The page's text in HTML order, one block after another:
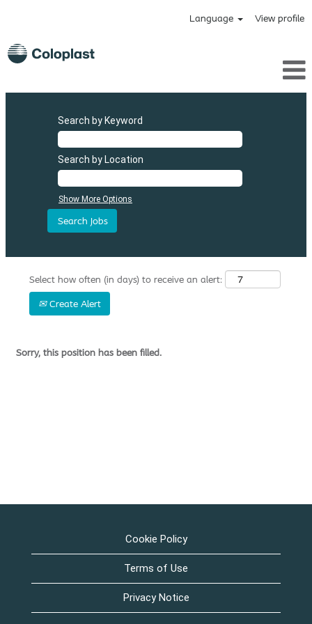
Language View profile
Search by Keyword
Search by Location
Show More Options
Select how often (in days) to receive an alert:
Create Alert
Sorry, this position has been filled.
Cookie Policy
Terms of Use
Privacy Notice